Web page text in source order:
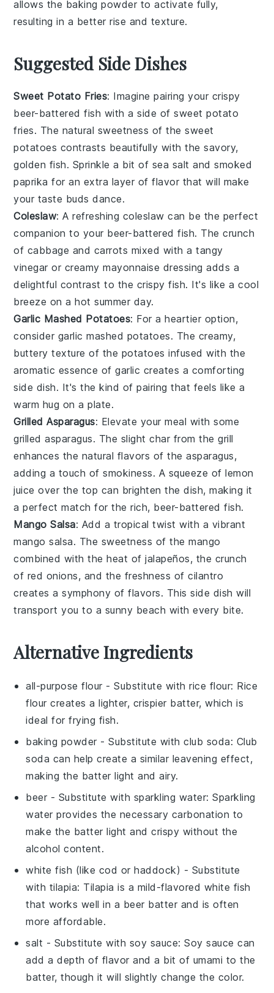
allows the baking powder to activate fully,
resulting in a better rise and texture.
Suggested Side Dishes
Sweet Potato Fries: Imagine pairing your crispy
beer-battered fish with a side ofsweet potato
fries. The natural sweetness of thesweet
potatoes contrasts beautifully with the savory,
golden fish. Sprinkle a bit of sea salt andsmoked
paprika for an extra layer of flavor that will make
your taste buds dance.
Coleslaw: A refreshing coleslaw can be the perfect
companion to your beer-battered fish. The crunch
of cabbage and carrots mixed with a tangy
vinegar or creamymayonnaise dressing adds a
delightful contrast to the crispy fish. It's like a cool
breeze on a hot summer day.
Garlic Mashed Potatoes: For a heartier option,
consider garlic mashed potatoes. The creamy,
buttery texture of the potatoes infused with the
aromatic essence ofgarlic creates a comforting
side dish. It's the kind of pairing that feels like a
warm hug on a plate.
Grilled Asparagus: Elevate your meal with some
grilled asparagus. The slight char from the grill
enhances the natural flavors of theasparagus,
adding a touch of smokiness. A squeeze oflemon
juice over the top can brighten the dish, making it
a perfect match for the rich, beer-battered fish.
Mango Salsa: Add a tropical twist with a vibrant
mango salsa. The sweetness of themango
combined with the heat ofjalapeños, the crunch
of red onions, and the freshness ofcilantro
creates a symphony of flavors. This side dish will
transport you to a sunny beach with every bite.
Alternative Ingredients
all-purpose flour - Substitute withrice flour: Rice
flour creates a lighter, crispier batter, which is
ideal for frying fish.
baking powder - Substitute withclub soda: Club
soda can help create a similar leavening effect,
making the batter light and airy.
beer - Substitute with sparkling water: Sparkling
water provides the necessary carbonation to
make the batter light and crispy without the
alcohol content.
white fish (like cod or haddock) - Substitute
with tilapia: Tilapia is a mild-flavored white fish
that works well in a beer batter and is often
more affordable.
salt - Substitute with soy sauce: Soy sauce can
add a depth of flavor and a bit of umami to the
batter, though it will slightly change the color.